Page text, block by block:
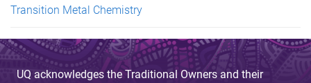
Transition Metal Chemistry
UQ acknowledges the Traditional Owners and their